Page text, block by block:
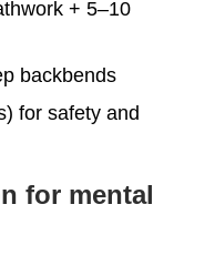
+ 5–10
backbends
for safety and
for mental